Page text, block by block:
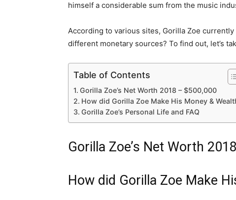
himself a considerable sum from the music
According to various sites, Gorilla Zoe
different monetary sources? To find out, let’s
Table of Contents
Gorilla Zoe’s Net Worth 2018 – $500,000
How did Gorilla Zoe Make His Money &
Gorilla Zoe’s Personal Life and FAQ
Gorilla Zoe’s Net Worth
How did Gorilla Zoe Make